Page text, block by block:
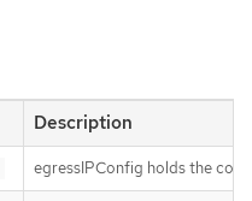
Description
egressIPConfig holds the